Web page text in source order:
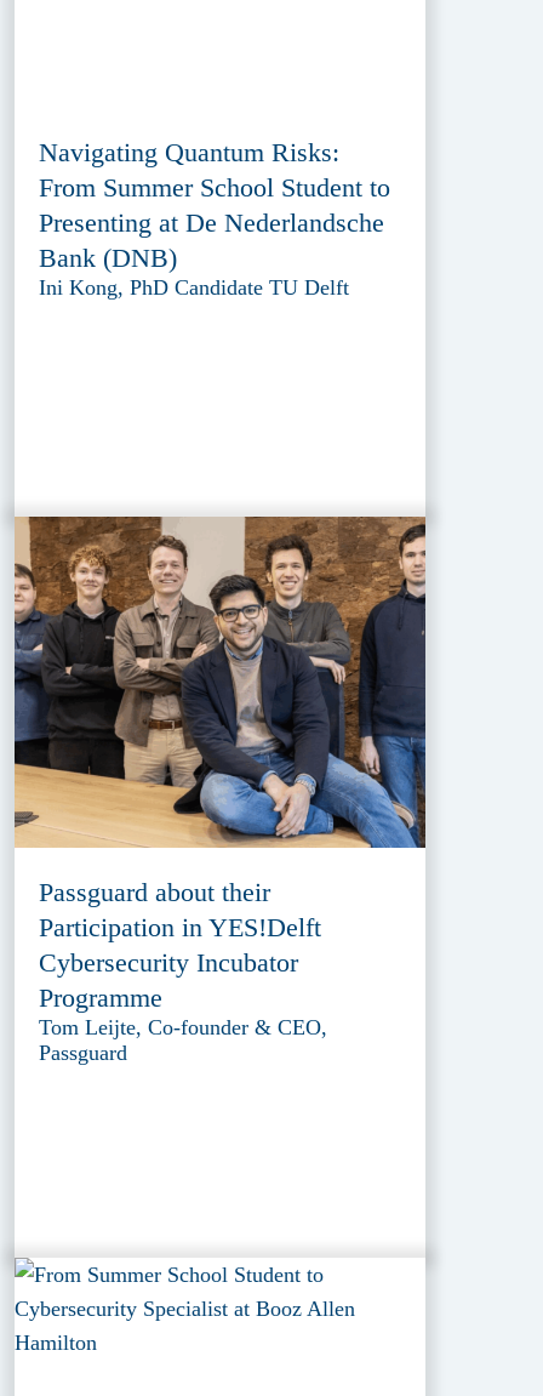
Navigating Quantum Risks:
From Summer School Student to
Presenting at De Nederlandsche
Bank (DNB)
Ini Kong, PhD Candidate TU Delft
Passguard about their
Participation in YES!Delft
Cybersecurity Incubator
Programme
Tom Leijte, Co-founder & CEO,
Passguard